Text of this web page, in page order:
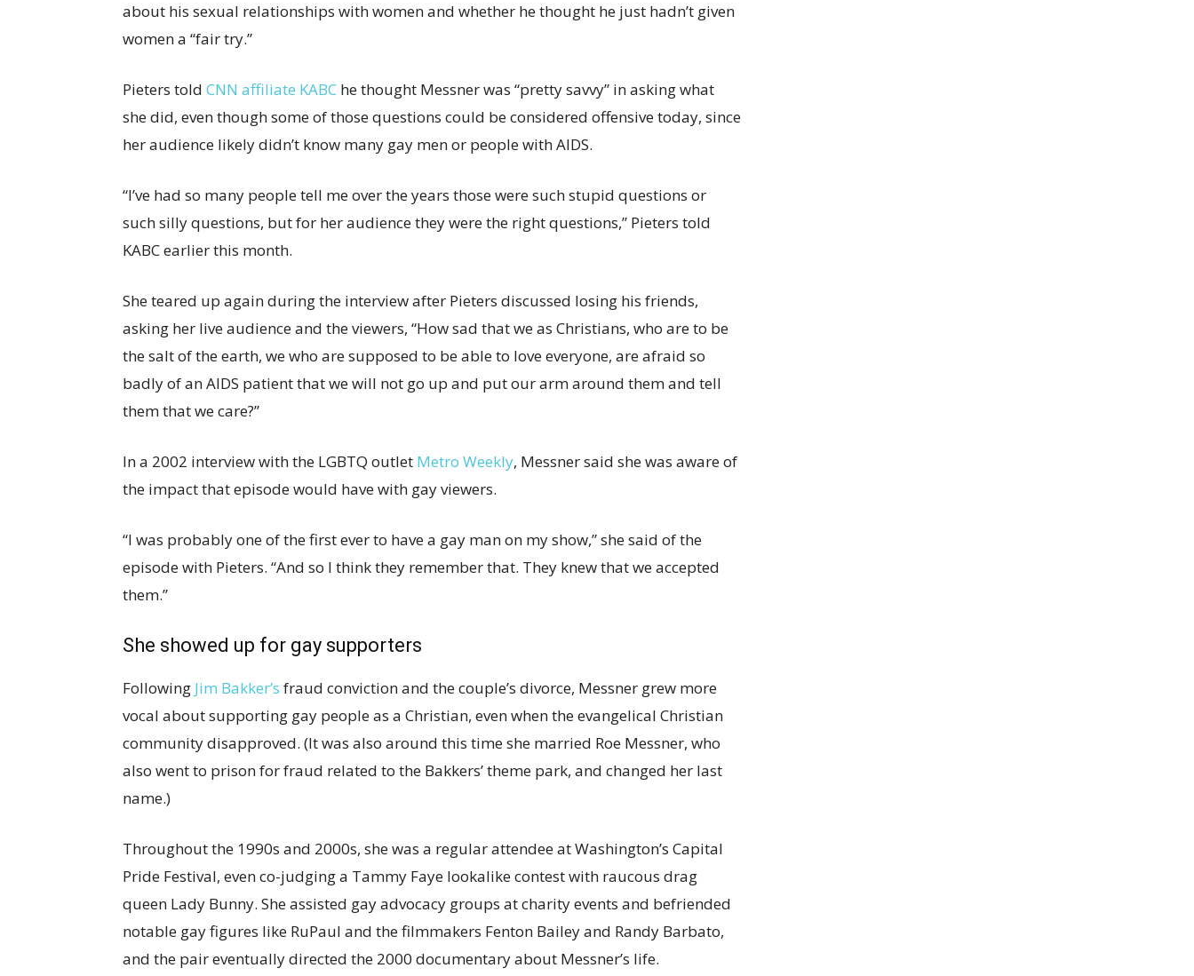
about his sexual relationships with women and whether he thought he just hadn’t given
women a “fair try.”
Pieters told CNN affiliate KABC he thought Messner was “pretty savvy” in asking what
she did, even though some of those questions could be considered offensive today, since
her audience likely didn’t know many gay men or people with AIDS.
“I’ve had so many people tell me over the years those were such stupid questions or
such silly questions, but for her audience they were the right questions,” Pieters told
KABC earlier this month.
She teared up again during the interview after Pieters discussed losing his friends,
asking her live audience and the viewers, “How sad that we as Christians, who are to be
the salt of the earth, we who are supposed to be able to love everyone, are afraid so
badly of an AIDS patient that we will not go up and put our arm around them and tell
them that we care?”
In a 2002 interview with the LGBTQ outlet Metro Weekly, Messner said she was aware of
the impact that episode would have with gay viewers.
“I was probably one of the first ever to have a gay man on my show,” she said of the
episode with Pieters. “And so I think they remember that. They knew that we accepted
them.”
She showed up for gay supporters
Following Jim Bakker’s fraud conviction and the couple’s divorce, Messner grew more
vocal about supporting gay people as a Christian, even when the evangelical Christian
community disapproved. (It was also around this time she married Roe Messner, who
also went to prison for fraud related to the Bakkers’ theme park, and changed her last
name.)
Throughout the 1990s and 2000s, she was a regular attendee at Washington’s Capital
Pride Festival, even co-judging a Tammy Faye lookalike contest with raucous drag
queen Lady Bunny. She assisted gay advocacy groups at charity events and befriended
notable gay figures like RuPaul and the filmmakers Fenton Bailey and Randy Barbato,
and the pair eventually directed the 2000 documentary about Messner’s life.